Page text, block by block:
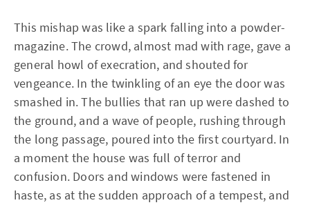
This mishap was like a spark falling into a powder-
magazine. The crowd, almost mad with rage, gave a
general howl of execration, and shouted for
vengeance. In the twinkling of an eye the door was
smashed in. The bullies that ran up were dashed to
the ground, and a wave of people, rushing through
the long passage, poured into the first courtyard. In
a moment the house was full of terror and
confusion. Doors and windows were fastened in
haste, as at the sudden approach of a tempest, and